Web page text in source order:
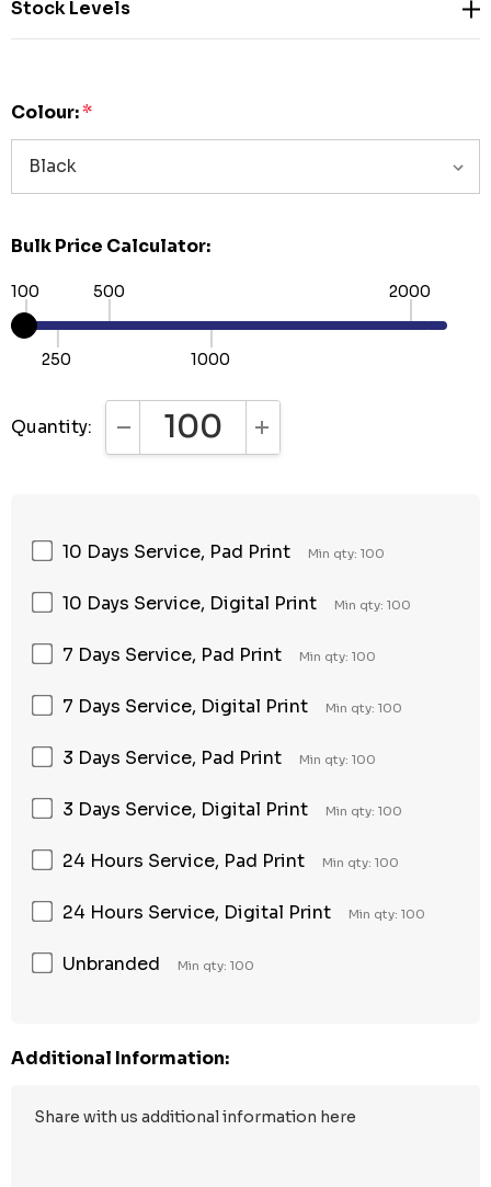
Stock Levels
Colour:*
Bulk Price Calculator:
100
250
500
1000
2000
Quantity: DECREASE QUANTITY:INCREASE QUANTITY:
10 Days Service, Pad Print Min qty: 100
10 Days Service, Digital Print Min qty: 100
7 Days Service, Pad Print Min qty: 100
7 Days Service, Digital Print Min qty: 100
3 Days Service, Pad Print Min qty: 100
3 Days Service, Digital Print Min qty: 100
24 Hours Service, Pad Print Min qty: 100
24 Hours Service, Digital Print Min qty: 100
Unbranded Min qty: 100
Additional Information: